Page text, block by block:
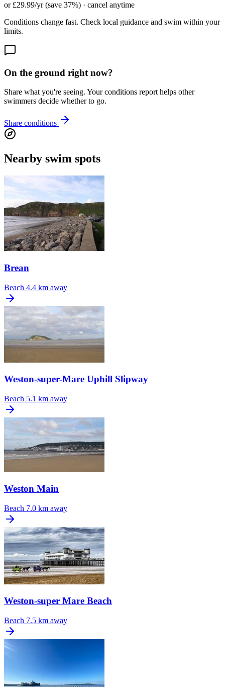
or £29.99/yr (save 37%) · cancel anytime
Conditions change fast. Check local guidance and swim within your
limits.
On the ground right now?
Share what you're seeing. Your conditions report helps other
swimmers decide whether to go.
Share conditions
Nearby swim spots
Brean
Beach 4.4 km away
Weston-super-Mare Uphill Slipway
Beach 5.1 km away
Weston Main
Beach 7.0 km away
Weston-super Mare Beach
Beach 7.5 km away